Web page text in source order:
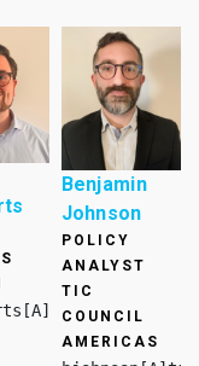
council.org
Benjamin
Johnson
POLICY
ANALYST
TIC
COUNCIL
AMERICAS